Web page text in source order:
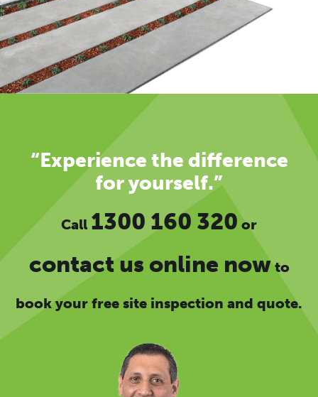
“Experience the difference
for yourself.”
Call 1300 160 320 or
contact us online nowto
book your free site inspection and quote.